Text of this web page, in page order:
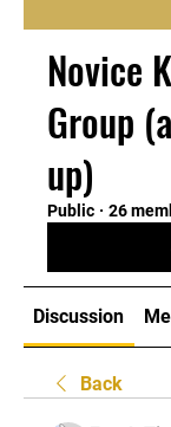
Novice
Group
up)
Public · 26
Discussion
Back